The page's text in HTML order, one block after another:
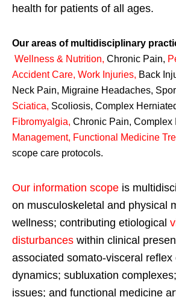
health for patients of all ages.
Our areas of multidisciplinary
Wellness & Nutrition, Chronic Pain,
Accident Care, Work Injuries, Back
Neck Pain, Migraine Headaches,
Sciatica, Scoliosis, Complex
Fibromyalgia, Chronic Pain, Complex
Management, Functional Medicine
scope care protocols.
Our information scope is
on musculoskeletal and physical
wellness; contributing etiological
disturbances within clinical
associated somato-visceral reflex
dynamics; subluxation
issues; and functional medicine